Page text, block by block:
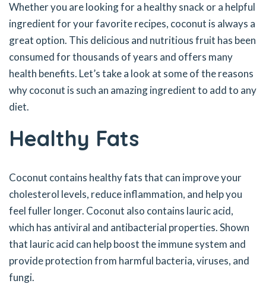
Whether you are looking for a healthy snack or a helpful
ingredient for your favorite recipes, coconut is always a
great option. This delicious and nutritious fruit has been
consumed for thousands of years and offers many
health benefits. Let’s take a look at some of the reasons
why coconut is such an amazing ingredient to add to any
diet.
Healthy Fats
Coconut contains healthy fats that can improve your
cholesterol levels, reduce inflammation, and help you
feel fuller longer. Coconut also contains lauric acid,
which has antiviral and antibacterial properties. Shown
that lauric acid can help boost the immune system and
provide protection from harmful bacteria, viruses, and
fungi.